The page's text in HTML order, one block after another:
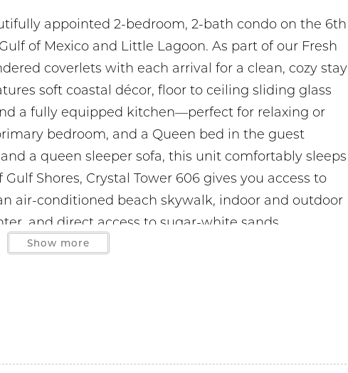
appointed 2-bedroom, 2-bath condo on the 6th
of Mexico and Little Lagoon. As part of our Fresh
coverlets with each arrival for a clean, cozy stay
soft coastal décor, floor to ceiling sliding glass
a fully equipped kitchen—perfect for relaxing or
bedroom, and a Queen bed in the guest
a queen sleeper sofa, this unit comfortably sleeps
Shores, Crystal Tower 606 gives you access to
air-conditioned beach skywalk, indoor and outdoor
and direct access to sugar-white sands.
Show more